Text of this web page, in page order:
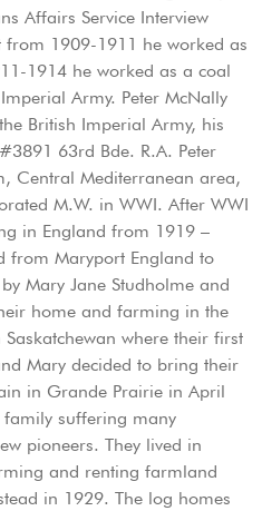
Affairs Service Interview
from 1909-1911 he worked as
1914 he worked as a coal
Army. Peter McNally
British Imperial Army, his
63rd Bde. R.A. Peter
Central Mediterranean area,
M.W. in WWI. After WWI
in England from 1919 –
from Maryport England to
Mary Jane Studholme and
home and farming in the
where their first
Mary decided to bring their
in Grande Prairie in April
suffering many
pioneers. They lived in
and renting farmland
in 1929. The log homes